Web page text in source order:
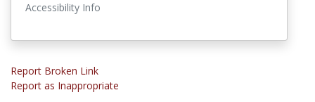
Accessibility Info
Report Broken Link
Report as Inappropriate